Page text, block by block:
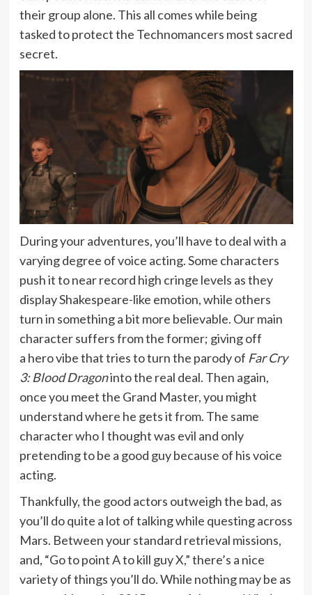
their group alone. This all comes while being
tasked to protect the Technomancers most sacred
secret.
During your adventures, you’ll have to deal with a
varying degree of voice acting. Some characters
push it to near record high cringe levels as they
display Shakespeare-like emotion, while others
turn in something a bit more believable. Our main
character suffers from the former; giving off
a hero vibe that tries to turn the parody of Far Cry
3: Blood Dragoninto the real deal. Then again,
once you meet the Grand Master, you might
understand where he gets it from. The same
character who I thought was evil and only
pretending to be a good guy because of his voice
acting.
Thankfully, the good actors outweigh the bad, as
you’ll do quite a lot of talking while questing across
Mars. Between your standard retrieval missions,
and, “Go to point A to kill guy X,” there’s a nice
variety of things you’ll do. While nothing may be as